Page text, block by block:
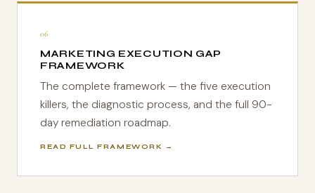
06
MARKETING EXECUTION GAP
FRAMEWORK
The complete framework — the five execution
killers, the diagnostic process, and the full 90-
day remediation roadmap.
READ FULL FRAMEWORK →